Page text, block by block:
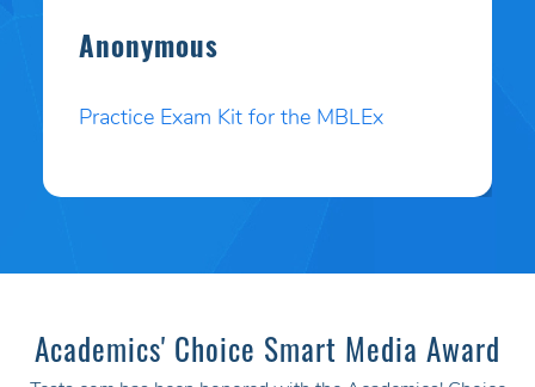
HIGHER SCORE THAN HE COULD
work incredibly well and I am so
site on to anyone I know who
Practice Exam Kit for the MBLEx